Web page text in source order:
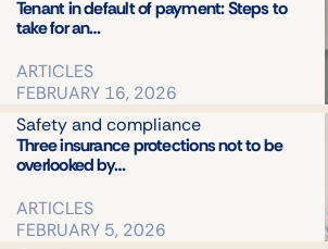
Tenant in default of payment: Steps to
take for an…
ARTICLES
FEBRUARY 16, 2026
Safety and compliance
Three insurance protections not to be
overlooked by…
ARTICLES
FEBRUARY 5, 2026